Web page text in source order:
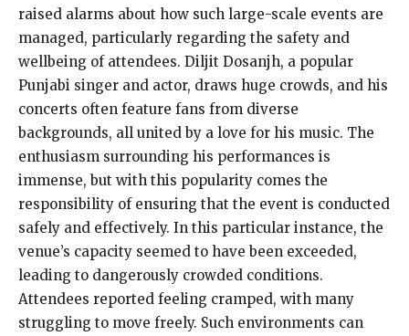
raised alarms about how such large-scale events are
managed, particularly regarding the safety and
wellbeing of attendees. Diljit Dosanjh, a popular
Punjabi singer and actor, draws huge crowds, and his
concerts often feature fans from diverse
backgrounds, all united by a love for his music. The
enthusiasm surrounding his performances is
immense, but with this popularity comes the
responsibility of ensuring that the event is conducted
safely and effectively. In this particular instance, the
venue’s capacity seemed to have been exceeded,
leading to dangerously crowded conditions.
Attendees reported feeling cramped, with many
struggling to move freely. Such environments can